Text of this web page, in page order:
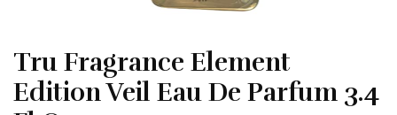
Tru Fragrance Element
Edition Veil Eau De Parfum 3.4